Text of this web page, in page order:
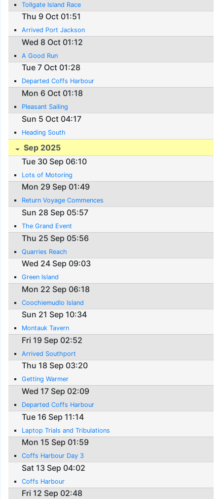
Tollgate Island Race
Thu 9 Oct 01:51
Arrived Port Jackson
Wed 8 Oct 01:12
A Good Run
Tue 7 Oct 01:28
Departed Coffs Harbour
Mon 6 Oct 01:18
Pleasant Sailing
Sun 5 Oct 04:17
Heading South
Sep 2025
Tue 30 Sep 06:10
Lots of Motoring
Mon 29 Sep 01:49
Return Voyage Commences
Sun 28 Sep 05:57
The Grand Event
Thu 25 Sep 05:56
Quarries Reach
Wed 24 Sep 09:03
Green Island
Mon 22 Sep 06:18
Coochiemudlo Island
Sun 21 Sep 10:34
Montauk Tavern
Fri 19 Sep 02:52
Arrived Southport
Thu 18 Sep 03:20
Getting Warmer
Wed 17 Sep 02:09
Departed Coffs Harbour
Tue 16 Sep 11:14
Laptop Trials and Tribulations
Mon 15 Sep 01:59
Coffs Harbour Day 3
Sat 13 Sep 04:02
Coffs Harbour
Fri 12 Sep 02:48